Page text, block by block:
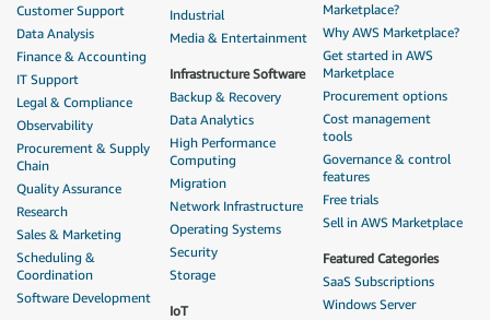
Customer Support
Data Analysis
Finance & Accounting
IT Support
Legal & Compliance
Observability
Procurement & Supply
Chain
Quality Assurance
Research
Sales & Marketing
Scheduling &
Coordination
Software Development
Industrial
Media & Entertainment
Infrastructure Software
Backup & Recovery
Data Analytics
High Performance
Computing
Migration
Network Infrastructure
Operating Systems
Security
Storage
IoT
Marketplace?
Why AWS Marketplace?
Get started in AWS
Marketplace
Procurement options
Cost management
tools
Governance & control
features
Free trials
Sell in AWS Marketplace
Featured Categories
SaaS Subscriptions
Windows Server